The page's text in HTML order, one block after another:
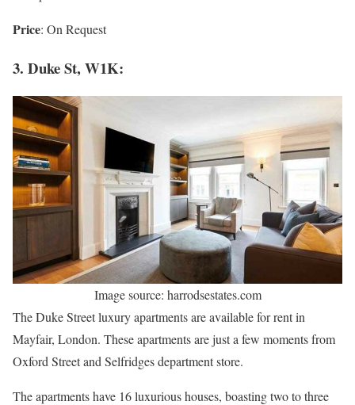
Price: On Request
3. Duke St, W1K:
Image source: harrodsestates.com
The Duke Street luxury apartments are available for rent in
Mayfair, London. These apartments are just a few moments from
Oxford Street and Selfridges department store.
The apartments have 16 luxurious houses, boasting two to three